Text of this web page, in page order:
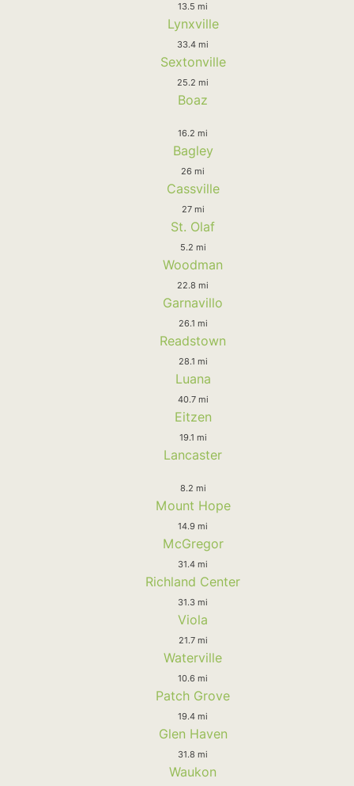
13.5 mi
Lynxville
33.4 mi
Sextonville
25.2 mi
Boaz
16.2 mi
Bagley
26 mi
Cassville
27 mi
St. Olaf
5.2 mi
Woodman
22.8 mi
Garnavillo
26.1 mi
Readstown
28.1 mi
Luana
40.7 mi
Eitzen
19.1 mi
Lancaster
8.2 mi
Mount Hope
14.9 mi
McGregor
31.4 mi
Richland Center
31.3 mi
Viola
21.7 mi
Waterville
10.6 mi
Patch Grove
19.4 mi
Glen Haven
31.8 mi
Waukon